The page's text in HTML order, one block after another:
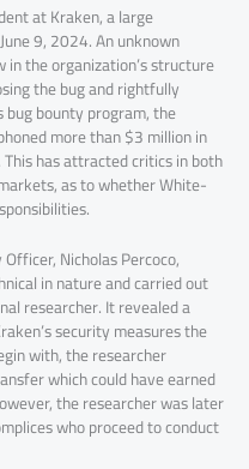
at Kraken, a large
9, 2024. An unknown
the organization’s structure
the bug and rightfully
bug bounty program, the
more than $3 million in
has attracted critics in both
as to whether White-
Nicholas Percoco,
in nature and carried out
researcher. It revealed a
security measures the
with, the researcher
which could have earned
the researcher was later
who proceed to conduct